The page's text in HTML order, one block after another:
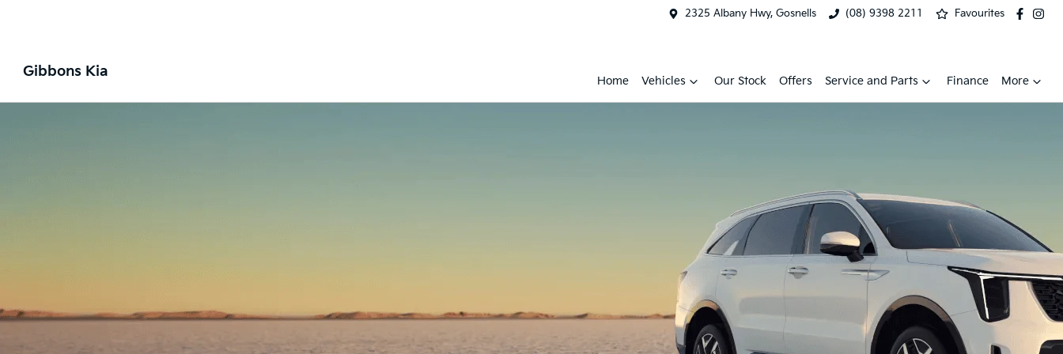
2325 Albany Hwy, Gosnells (08) 9398 2211 Favourites
Gibbons Kia
Home Vehicles Our Stock Offers Service and Parts Finance More